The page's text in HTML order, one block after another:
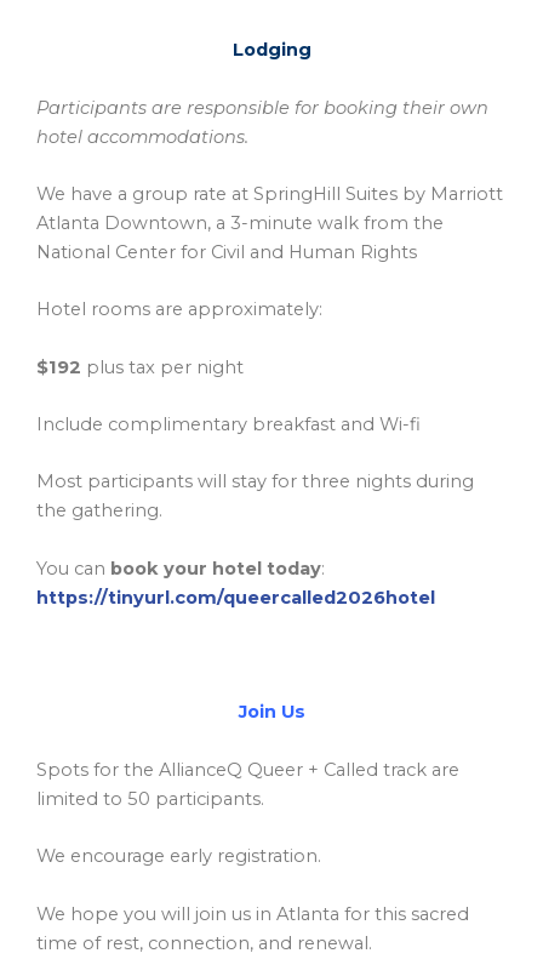
Lodging
Participants are responsible for booking their own
hotel accommodations.
We have a group rate at SpringHill Suites by Marriott
Atlanta Downtown, a 3-minute walk from the
National Center for Civil and Human Rights
Hotel rooms are approximately:
$192 plus tax per night
Include complimentary breakfast and Wi-fi
Most participants will stay for three nights during
the gathering.
You can book your hotel today:
https://tinyurl.com/queercalled2026hotel
Join Us
Spots for the AllianceQ Queer + Called track are
limited to 50 participants.
We encourage early registration.
We hope you will join us in Atlanta for this sacred
time of rest, connection, and renewal.